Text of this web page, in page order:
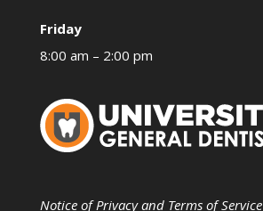
Friday
8:00 am – 2:00 pm
Notice of Privacy and Terms of Service